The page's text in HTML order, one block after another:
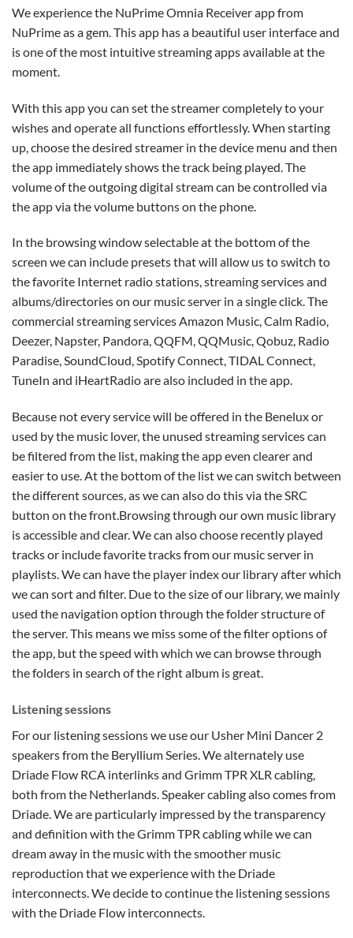
We experience the NuPrime Omnia Receiver app from
NuPrime as a gem. This app has a beautiful user interface and
is one of the most intuitive streaming apps available at the
moment.
With this app you can set the streamer completely to your
wishes and operate all functions effortlessly. When starting
up, choose the desired streamer in the device menu and then
the app immediately shows the track being played. The
volume of the outgoing digital stream can be controlled via
the app via the volume buttons on the phone.
In the browsing window selectable at the bottom of the
screen we can include presets that will allow us to switch to
the favorite Internet radio stations, streaming services and
albums/directories on our music server in a single click. The
commercial streaming services Amazon Music, Calm Radio,
Deezer, Napster, Pandora, QQFM, QQMusic, Qobuz, Radio
Paradise, SoundCloud, Spotify Connect, TIDAL Connect,
TuneIn and iHeartRadio are also included in the app.
Because not every service will be offered in the Benelux or
used by the music lover, the unused streaming services can
be filtered from the list, making the app even clearer and
easier to use. At the bottom of the list we can switch between
the different sources, as we can also do this via the SRC
button on the front.Browsing through our own music library
is accessible and clear. We can also choose recently played
tracks or include favorite tracks from our music server in
playlists. We can have the player index our library after which
we can sort and filter. Due to the size of our library, we mainly
used the navigation option through the folder structure of
the server. This means we miss some of the filter options of
the app, but the speed with which we can browse through
the folders in search of the right album is great.
Listening sessions
For our listening sessions we use our Usher Mini Dancer 2
speakers from the Beryllium Series. We alternately use
Driade Flow RCA interlinks and Grimm TPR XLR cabling,
both from the Netherlands. Speaker cabling also comes from
Driade. We are particularly impressed by the transparency
and definition with the Grimm TPR cabling while we can
dream away in the music with the smoother music
reproduction that we experience with the Driade
interconnects. We decide to continue the listening sessions
with the Driade Flow interconnects.